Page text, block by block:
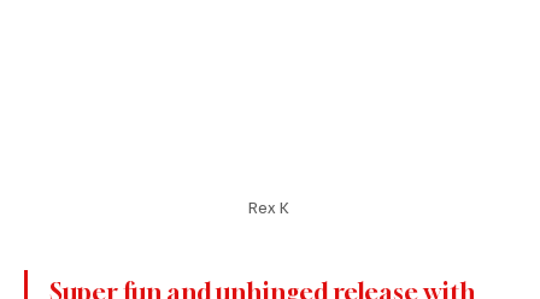
Rex K
Super fun and unhinged release with